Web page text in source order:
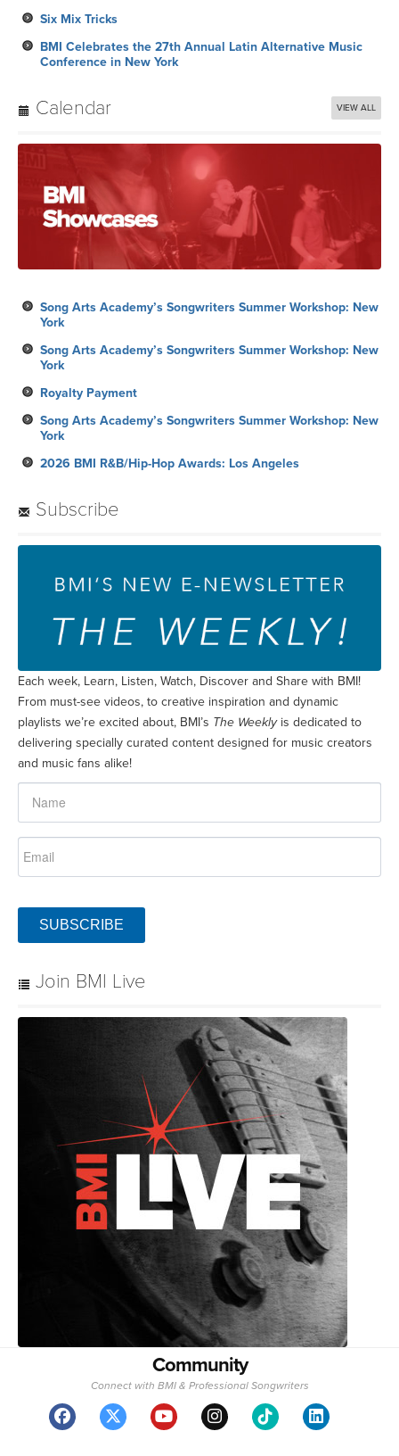
Six Mix Tricks
BMI Celebrates the 27th Annual Latin Alternative Music
Conference in New York
Calendar VIEW ALL
Song Arts Academy’s Songwriters Summer Workshop: New
York
Song Arts Academy’s Songwriters Summer Workshop: New
York
Royalty Payment
Song Arts Academy’s Songwriters Summer Workshop: New
York
2026 BMI R&B/Hip-Hop Awards: Los Angeles
Subscribe
Each week, Learn, Listen, Watch, Discover and Share with BMI!
From must-see videos, to creative inspiration and dynamic
playlists we’re excited about, BMI’s The Weeklyis dedicated to
delivering specially curated content designed for music creators
and music fans alike!
SUBSCRIBE
Join BMI Live
Community
Connect with BMI & Professional Songwriters